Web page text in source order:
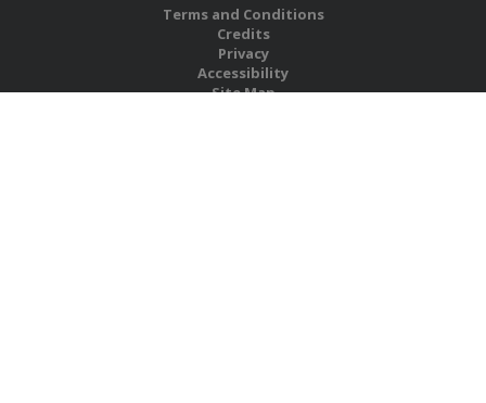
Terms and Conditions
Credits
Privacy
Accessibility
Site Map